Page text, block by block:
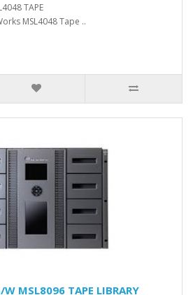
TAPE
MSL4048 Tape ..
W MSL8096 TAPE LIBRARY